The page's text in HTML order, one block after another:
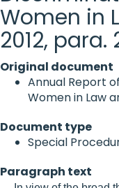
Women in
2012, para.
Original document
Annual Report
Women in Law
Document type
Special
Paragraph text